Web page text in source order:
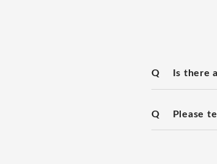
Q Is there
Q Please